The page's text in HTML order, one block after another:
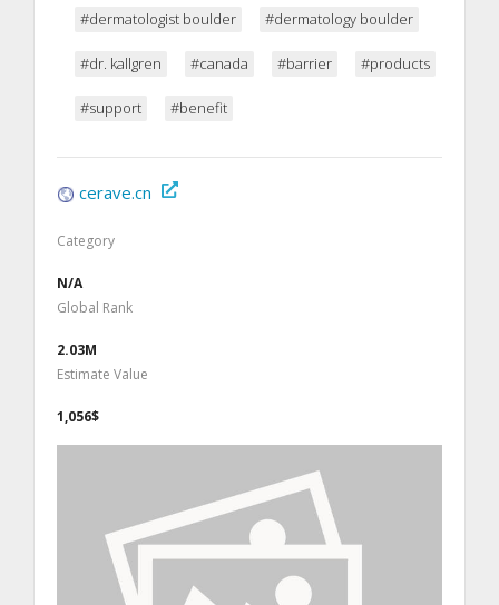
#dermatologist boulder #dermatology boulder
#dr. kallgren #canada #barrier #products
#support #benefit
cerave.cn
Category
N/A
Global Rank
2.03M
Estimate Value
1,056$